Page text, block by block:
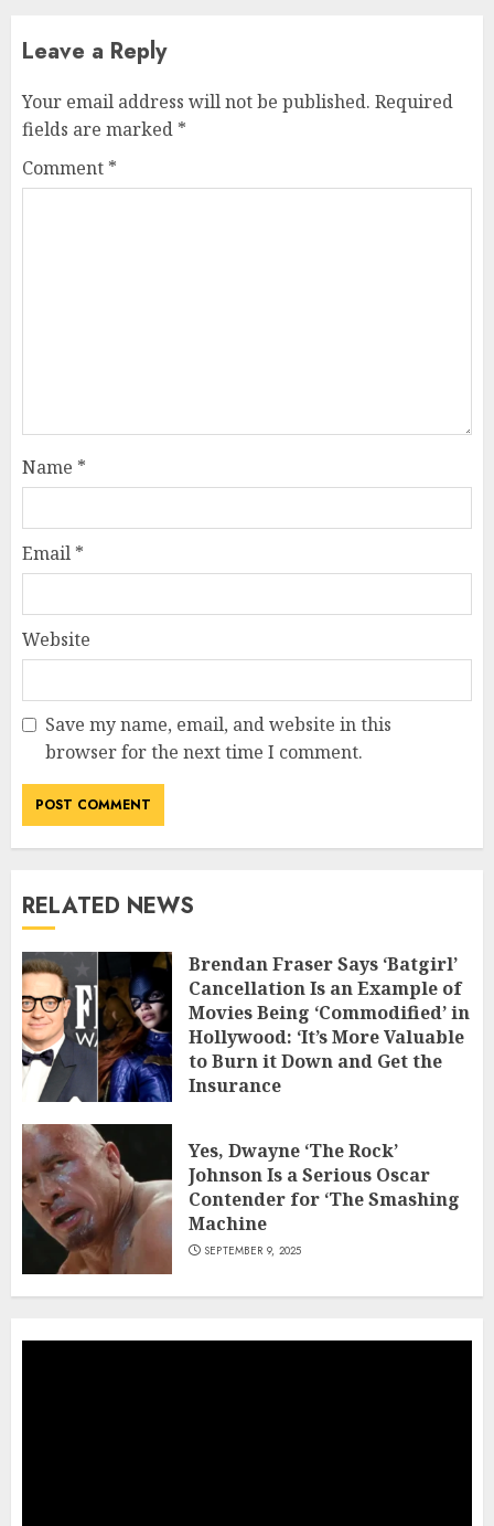
Leave a Reply
Your email address will not be published. Required
fields are marked *
Comment *
Name *
Email *
Website
Save my name, email, and website in this
browser for the next time I comment.
RELATED NEWS
Brendan Fraser Says ‘Batgirl’
Cancellation Is an Example of
Movies Being ‘Commodified’ in
Hollywood: ‘It’s More Valuable
to Burn it Down and Get the
Insurance
Yes, Dwayne ‘The Rock’
Johnson Is a Serious Oscar
Contender for ‘The Smashing
Machine
SEPTEMBER 9, 2025